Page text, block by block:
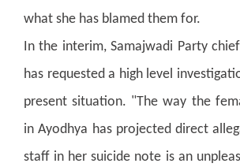
what she has blamed them for.
In the interim, Samajwadi Party
has requested a high level
present situation. "The way the
in Ayodhya has projected direct
staff in her suicide note is an